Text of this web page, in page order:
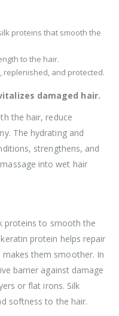
proteins that smooth the
to the hair.
replenished, and protected.
damaged hair.
the hair, reduce
The hydrating and
strengthens, and
into wet hair
proteins to smooth the
protein helps repair
them smoother. In
barrier against damage
or flat irons. Silk
softness to the hair.